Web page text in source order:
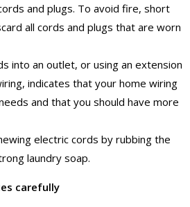
and plugs. To avoid fire, short
all cords and plugs that are worn
into an outlet, or using an extension
indicates that your home wiring
and that you should have more
electric cords by rubbing the
laundry soap.
carefully